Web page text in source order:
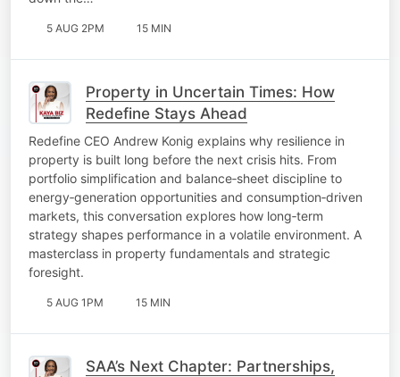
5 AUG 2PM 15 MIN
Property in Uncertain Times: How
Redefine Stays Ahead
Redefine CEO Andrew Konig explains why resilience in
property is built long before the next crisis hits. From
portfolio simplification and balance‑sheet discipline to
energy‑generation opportunities and consumption‑driven
markets, this conversation explores how long‑term
strategy shapes performance in a volatile environment. A
masterclass in property fundamentals and strategic
foresight.
5 AUG 1PM 15 MIN
SAA’s Next Chapter: Partnerships,